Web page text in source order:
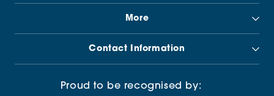
More
Contact Information
Proud to be recognised by: